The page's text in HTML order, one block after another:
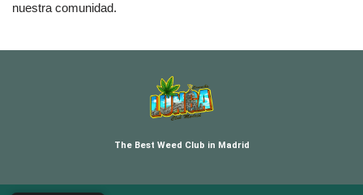
nuestra comunidad.
The Best Weed Club in Madrid